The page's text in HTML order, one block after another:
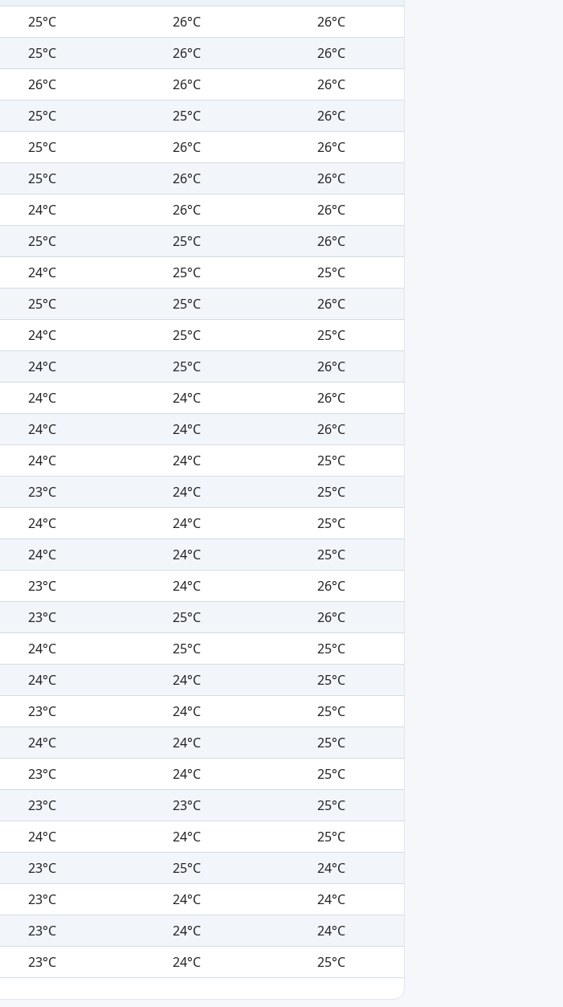
25°C 26°C
26°C
25°C 26°C
26°C
26°C 26°C
26°C
25°C 25°C
26°C
25°C 26°C
26°C
25°C 26°C
26°C
24°C 26°C
26°C
25°C 25°C
26°C
24°C 25°C
25°C
25°C 25°C
26°C
24°C 25°C
25°C
24°C 25°C
26°C
24°C 24°C
26°C
24°C 24°C
26°C
24°C 24°C
25°C
23°C 24°C
25°C
24°C 24°C
25°C
24°C 24°C
25°C
23°C 24°C
26°C
23°C 25°C
26°C
24°C 25°C
25°C
24°C 24°C
25°C
23°C 24°C
25°C
24°C 24°C
25°C
23°C 24°C
25°C
23°C 23°C
25°C
24°C 24°C
25°C
23°C 25°C
24°C
23°C 24°C
24°C
23°C 24°C
24°C
23°C 24°C 25°C